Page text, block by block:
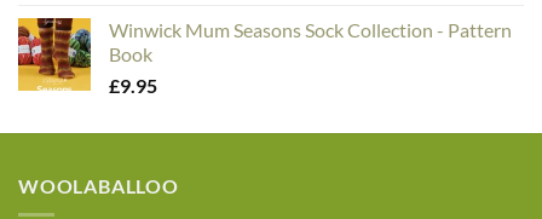
Winwick Mum Seasons Sock Collection - Pattern
Book
£9.95
WOOLABALLOO